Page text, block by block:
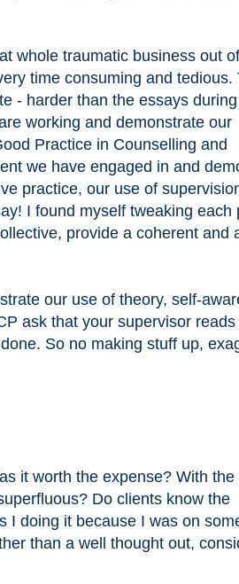
whole traumatic business out
time consuming and tedious.
- harder than the essays
working and demonstrate our
Practice in Counselling and
we have engaged in and
practice, our use of
I found myself tweaking each
provide a coherent and
our use of theory, self-
ask that your supervisor
So no making stuff up,
it worth the expense? With the
Do clients know the
I doing it because I was on
than a well thought out,